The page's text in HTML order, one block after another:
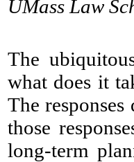
UMass Law
​The
what does it
The
those
long-term